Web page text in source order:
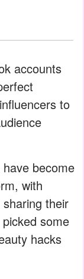
accounts
to
become
with
their
some
hacks